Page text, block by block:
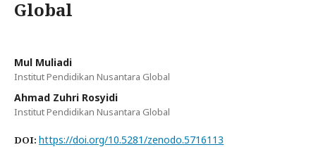
Global
Mul Muliadi
Institut Pendidikan Nusantara Global
Ahmad Zuhri Rosyidi
Institut Pendidikan Nusantara Global
DOI: https://doi.org/10.5281/zenodo.5716113